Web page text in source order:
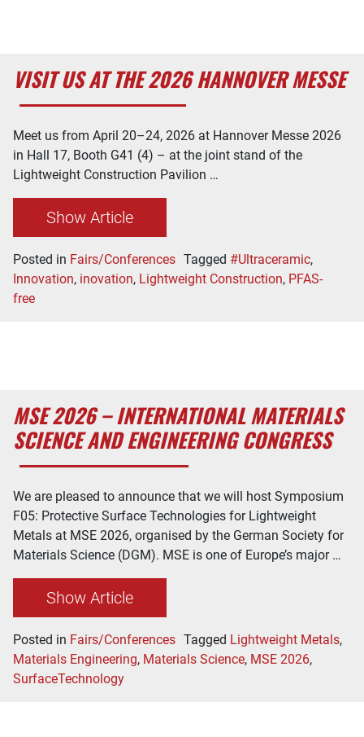
VISIT US AT THE 2026 HANNOVER MESSE
Meet us from April 20–24, 2026 at Hannover Messe 2026
in Hall 17, Booth G41 (4) – at the joint stand of the
Lightweight Construction Pavilion …
Show Article
Posted in Fairs/Conferences Tagged #Ultraceramic,
Innovation, inovation, Lightweight Construction, PFAS-
free
MSE 2026 – INTERNATIONAL MATERIALS
SCIENCE AND ENGINEERING CONGRESS
We are pleased to announce that we will host Symposium
F05: Protective Surface Technologies for Lightweight
Metals at MSE 2026, organised by the German Society for
Materials Science (DGM). MSE is one of Europe’s major …
Show Article
Posted in Fairs/Conferences Tagged Lightweight Metals,
Materials Engineering, Materials Science, MSE 2026,
SurfaceTechnology